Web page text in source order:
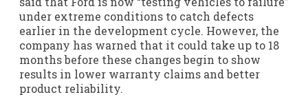
under extreme conditions to catch defects
earlier in the development cycle. However, the
company has warned that it could take up to 18
months before these changes begin to show
results in lower warranty claims and better
product reliability.